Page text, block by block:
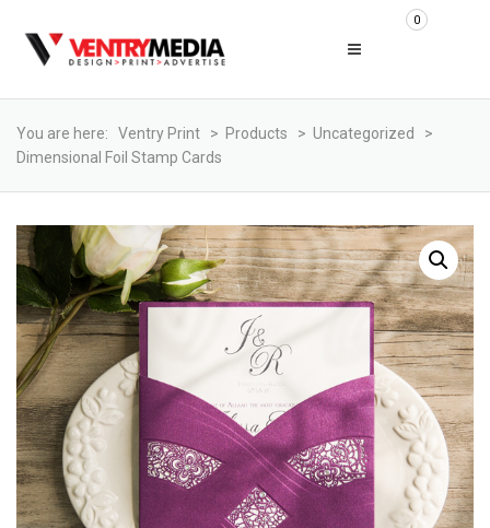
0
You are here: Ventry Print > Products > Uncategorized
>
Dimensional Foil Stamp Cards